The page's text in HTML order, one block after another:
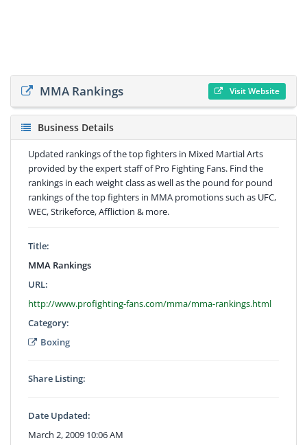
MMA Rankings Visit Website
Business Details
Updated rankings of the top fighters in Mixed Martial Arts
provided by the expert staff of Pro Fighting Fans. Find the
rankings in each weight class as well as the pound for pound
rankings of the top fighters in MMA promotions such as UFC,
WEC, Strikeforce, Affliction & more.
Title:
MMA Rankings
URL:
http://www.profighting-fans.com/mma/mma-rankings.html
Category:
Boxing
Share Listing:
Date Updated:
March 2, 2009 10:06 AM